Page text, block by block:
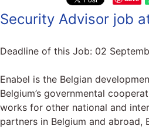
Security Advisor job
Deadline of this Job: 02
Enabel is the Belgian
Belgium’s governmental
works for other national and
partners in Belgium and abroad,